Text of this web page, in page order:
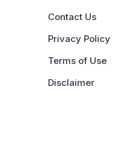
Contact Us
Privacy Policy
Terms of Use
Disclaimer